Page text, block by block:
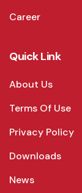
Career
Quick Link
About Us
Terms Of Use
Privacy Policy
Downloads
News